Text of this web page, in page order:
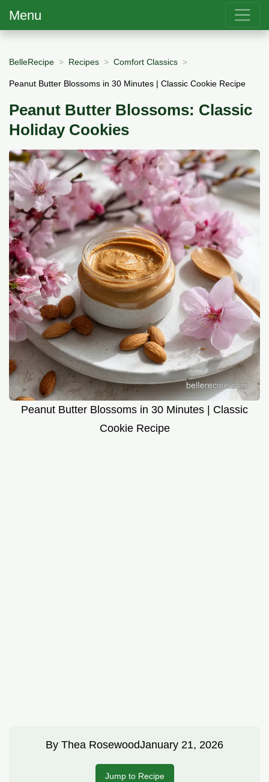
Menu
BelleRecipe Recipes Comfort Classics
Peanut Butter Blossoms in 30 Minutes | Classic Cookie Recipe
Peanut Butter Blossoms: Classic
Holiday Cookies
Peanut Butter Blossoms in 30 Minutes | Classic
Cookie Recipe
By Thea RosewoodJanuary 21, 2026
Jump to Recipe